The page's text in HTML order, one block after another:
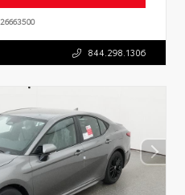
26663500
844.298.1306